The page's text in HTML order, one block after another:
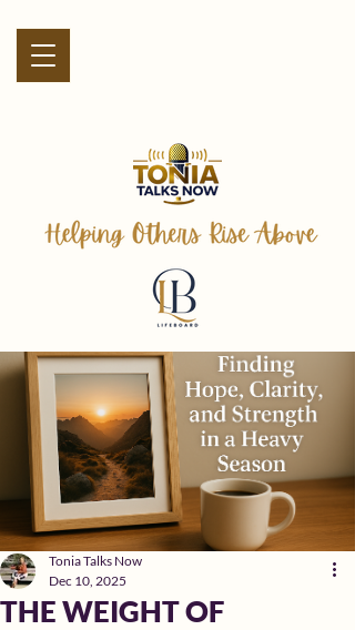
THE WEIGHT OF
Tonia Talks Now
Dec 10, 2025